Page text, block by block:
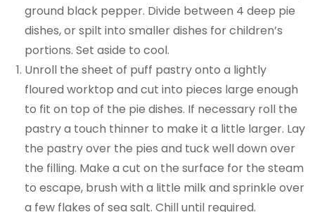
ground black pepper. Divide between 4 deep pie
dishes, or spilt into smaller dishes for children’s
portions. Set aside to cool.
Unroll the sheet of puff pastry onto a lightly
floured worktop and cut into pieces large enough
to fit on top of the pie dishes. If necessary roll the
pastry a touch thinner to make it a little larger. Lay
the pastry over the pies and tuck well down over
the filling. Make a cut on the surface for the steam
to escape, brush with a little milk and sprinkle over
a few flakes of sea salt. Chill until required.